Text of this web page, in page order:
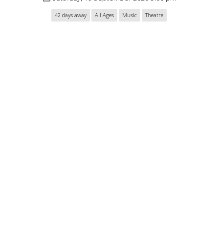
42 days away All Ages Music Theatre